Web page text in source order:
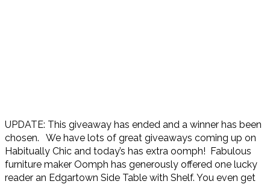
UPDATE: This giveaway has ended and a winner has been
chosen. We have lots of great giveaways coming up on
Habitually Chic and today’s has extra oomph! Fabulous
furniture maker Oomph has generously offered one lucky
reader an Edgartown Side Table with Shelf. You even get